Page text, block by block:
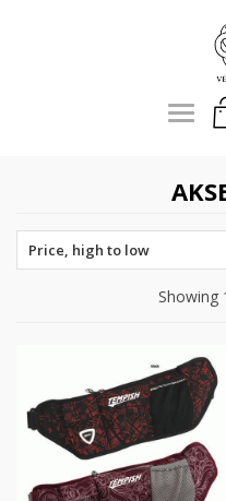
Price, high to low
Showing